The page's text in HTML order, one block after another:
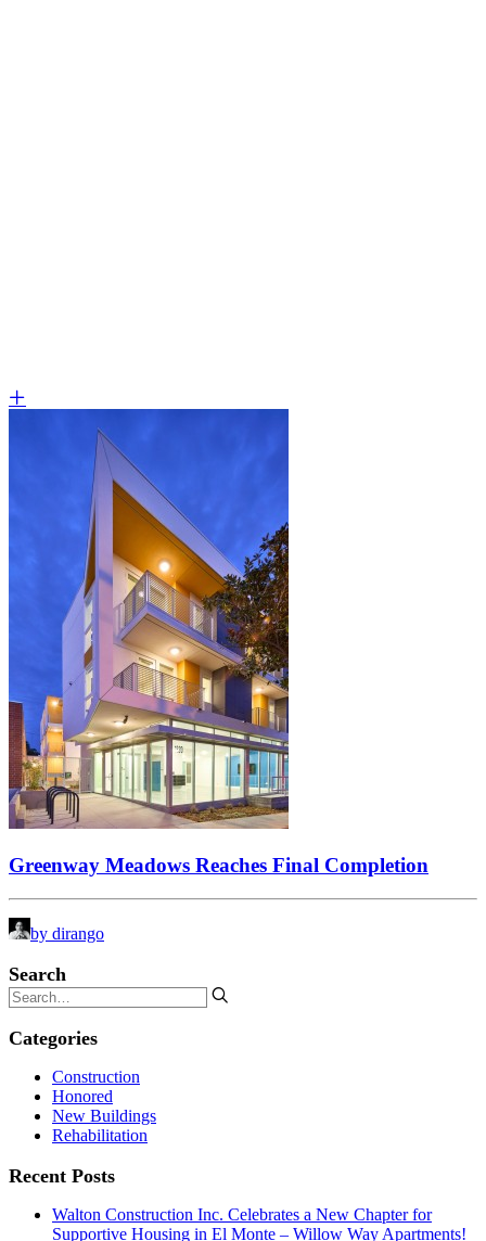
Greenway Meadows Reaches Final Completion
by dirango
Search
Categories
Construction
Honored
New Buildings
Rehabilitation
Recent Posts
Walton Construction Inc. Celebrates a New Chapter for
Supportive Housing in El Monte – Willow Way Apartments!